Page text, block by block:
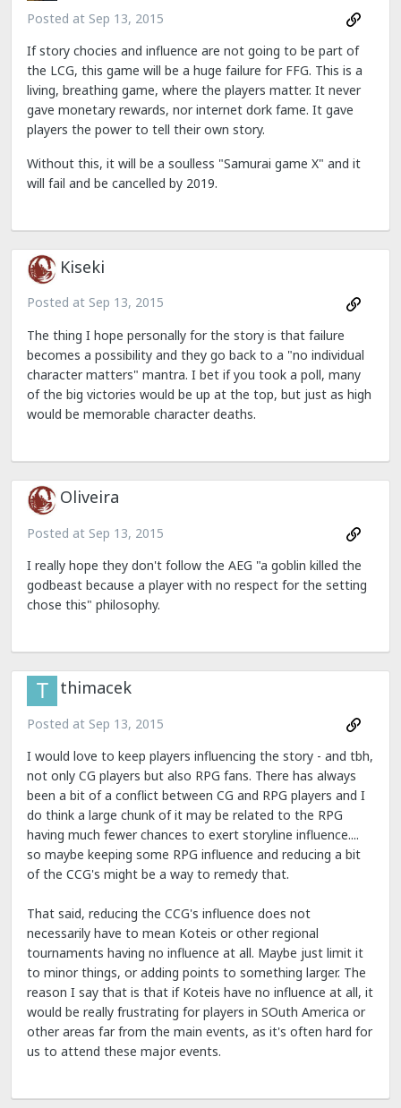
Posted at Sep 13, 2015
If story chocies and influence are not going to be part of
the LCG, this game will be a huge failure for FFG. This is a
living, breathing game, where the players matter. It never
gave monetary rewards, nor internet dork fame. It gave
players the power to tell their own story.
Without this, it will be a soulless "Samurai game X" and it
will fail and be cancelled by 2019.
Kiseki
Posted at Sep 13, 2015
The thing I hope personally for the story is that failure
becomes a possibility and they go back to a "no individual
character matters" mantra. I bet if you took a poll, many
of the big victories would be up at the top, but just as high
would be memorable character deaths.
Oliveira
Posted at Sep 13, 2015
I really hope they don't follow the AEG "a goblin killed the
godbeast because a player with no respect for the setting
chose this" philosophy.
thimacek
Posted at Sep 13, 2015
I would love to keep players influencing the story - and tbh,
not only CG players but also RPG fans. There has always
been a bit of a conflict between CG and RPG players and I
do think a large chunk of it may be related to the RPG
having much fewer chances to exert storyline influence....
so maybe keeping some RPG influence and reducing a bit
of the CCG's might be a way to remedy that.
That said, reducing the CCG's influence does not
necessarily have to mean Koteis or other regional
tournaments having no influence at all. Maybe just limit it
to minor things, or adding points to something larger. The
reason I say that is that if Koteis have no influence at all, it
would be really frustrating for players in SOuth America or
other areas far from the main events, as it's often hard for
us to attend these major events.